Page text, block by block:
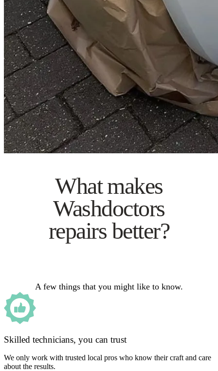
What makes
Washdoctors
repairs better?
A few things that you might like to know.
Skilled technicians, you can trust
We only work with trusted local pros who know their craft and care
about the results.